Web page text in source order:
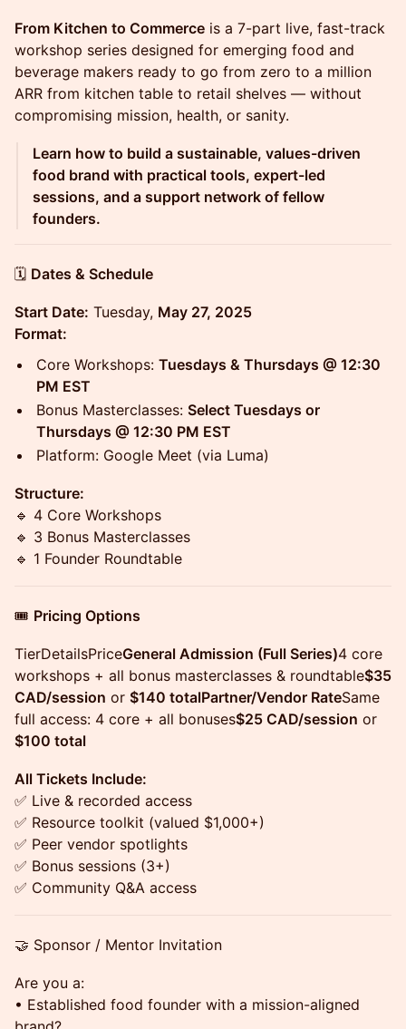
From Kitchen to Commerce is a 7-part live, fast-track
workshop series designed for emerging food and
beverage makers ready to go from zero to a million
ARR from kitchen table to retail shelves — without
compromising mission, health, or sanity.
Learn how to build a sustainable, values-driven
food brand with practical tools, expert-led
sessions, and a support network of fellow
founders.
🗓️ Dates & Schedule
Start Date: Tuesday, May 27, 2025
Format:
Core Workshops: Tuesdays & Thursdays @ 12:30
PM EST
Bonus Masterclasses: Select Tuesdays or
Thursdays @ 12:30 PM EST
Platform: Google Meet (via Luma)
Structure:
🔹 4 Core Workshops
🔹 3 Bonus Masterclasses
🔹 1 Founder Roundtable
🎟️ Pricing Options
TierDetailsPriceGeneral Admission (Full Series)4 core
workshops + all bonus masterclasses & roundtable$35
CAD/session or $140 totalPartner/Vendor RateSame
full access: 4 core + all bonuses$25 CAD/session or
$100 total
All Tickets Include:
✅ Live & recorded access
✅ Resource toolkit (valued $1,000+)
✅ Peer vendor spotlights
✅ Bonus sessions (3+)
✅ Community Q&A access
🤝 Sponsor / Mentor Invitation
Are you a:
• Established food founder with a mission-aligned